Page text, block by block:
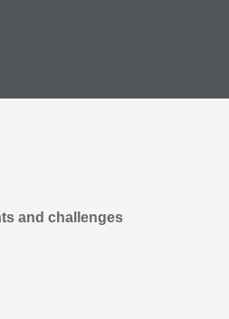
and challenges